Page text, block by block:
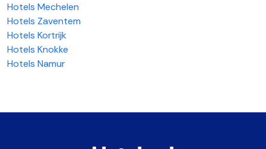
Hotels Mechelen
Hotels Zaventem
Hotels Kortrijk
Hotels Knokke
Hotels Namur